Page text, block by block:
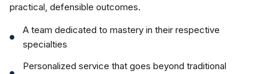
practical, defensible outcomes.
A team dedicated to mastery in their respective
specialties
Personalized service that goes beyond traditional